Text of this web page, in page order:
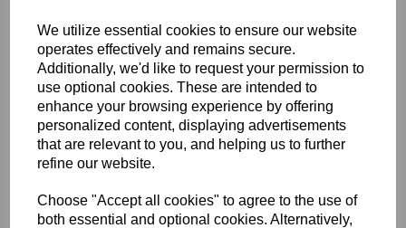
We utilize essential cookies to ensure our website
operates effectively and remains secure.
Additionally, we'd like to request your permission to
use optional cookies. These are intended to
enhance your browsing experience by offering
personalized content, displaying advertisements
that are relevant to you, and helping us to further
refine our website.
Choose "Accept all cookies" to agree to the use of
both essential and optional cookies. Alternatively,
CYLINDER BARREL
BASE NUT - TRIUMPH -
21-0692